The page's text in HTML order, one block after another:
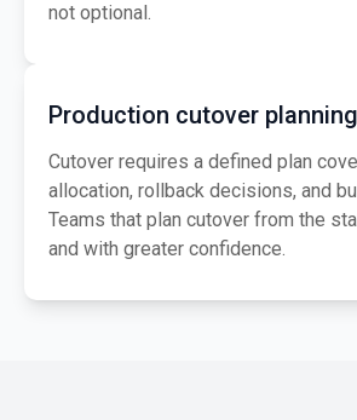
not optional.
Production cutover planning
Cutover requires a defined plan
allocation, rollback decisions, and
Teams that plan cutover from the
and with greater confidence.